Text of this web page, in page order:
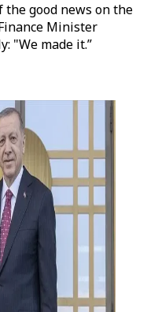
the good news on the
Minister
"We made it.”